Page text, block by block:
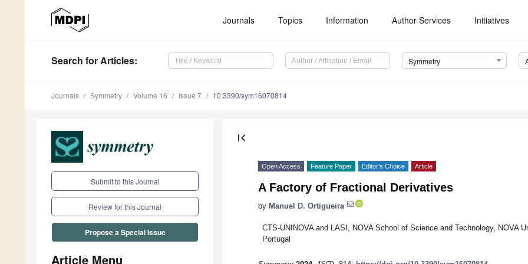
Journals Topics Information Author Services Initiatives
Search for Articles: Symmetry
Journals Symmetry Volume 16 Issue 7 10.3390/sym16070814
Submit to this Journal
Review for this Journal
Propose a Special Issue
Article Menu
first_page
Open Access Feature Paper Editor’s Choice Article
A Factory of Fractional Derivatives
by Manuel D. Ortigueira
CTS-UNINOVA and LASI, NOVA School of Science and Technology, NOVA
Portugal